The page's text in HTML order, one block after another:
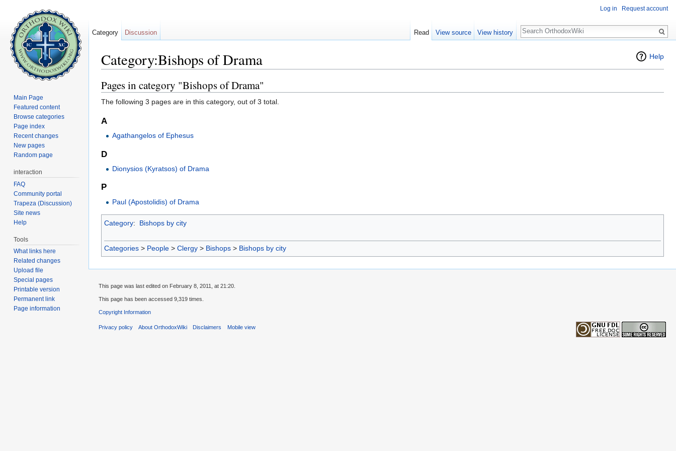
Help
Category:Bishops of Drama
Pages in category "Bishops of Drama"
The following 3 pages are in this category, out of 3 total.
A
Agathangelos of Ephesus
D
Dionysios (Kyratsos) of Drama
P
Paul (Apostolidis) of Drama
Category: Bishops by city
Categories > People > Clergy > Bishops > Bishops by city
Log in Request account
Category Discussion Read View source View history
Search
Main Page
Featured content
Browse categories
Page index
Recent changes
New pages
Random page
interaction
FAQ
Community portal
Trapeza (Discussion)
Site news
Help
Tools
What links here
Related changes
Upload file
Special pages
Printable version
Permanent link
Page information
This page was last edited on February 8, 2011, at 21:20.
This page has been accessed 9,319 times.
Copyright Information
Privacy policy About OrthodoxWiki Disclaimers Mobile view